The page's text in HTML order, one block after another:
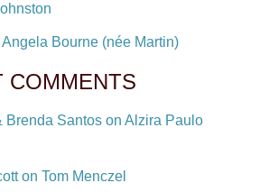
Bourne (née Martin)
COMMENTS
Brenda Santos on Alzira Paulo
on Tom Menczel